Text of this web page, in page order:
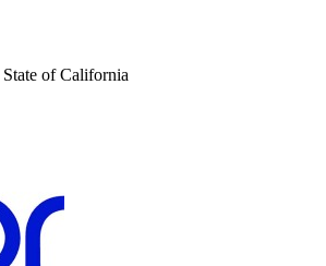
State of California